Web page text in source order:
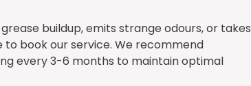
buildup, emits strange odours, or takes
to book our service. We recommend
every 3-6 months to maintain optimal